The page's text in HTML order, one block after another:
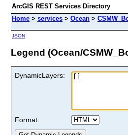
ArcGIS REST Services Directory
Home > services > Ocean >
JSON
Legend (Ocean/
DynamicLayers:
Format: